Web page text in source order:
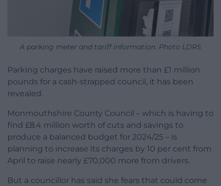
A parking meter and tariff information. Photo LDRS
Parking charges have raised more than £1 million
pounds for a cash-strapped council, it has been
revealed.
Monmouthshire County Council – which is having to
find £8.4 million worth of cuts and savings to
produce a balanced budget for 2024/25 – is
planning to increase its charges by 10 per cent from
April to raise nearly £70,000 more from drivers.
But a councillor has said she fears that could come